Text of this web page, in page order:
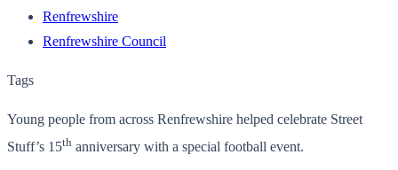
Renfrewshire
Renfrewshire Council
Tags
Young people from across Renfrewshire helped celebrate Street
Stuff’s 15th anniversary with a special football event.